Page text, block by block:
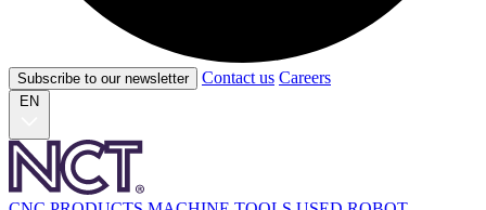
Subscribe to our newsletter Contact us Careers
EN